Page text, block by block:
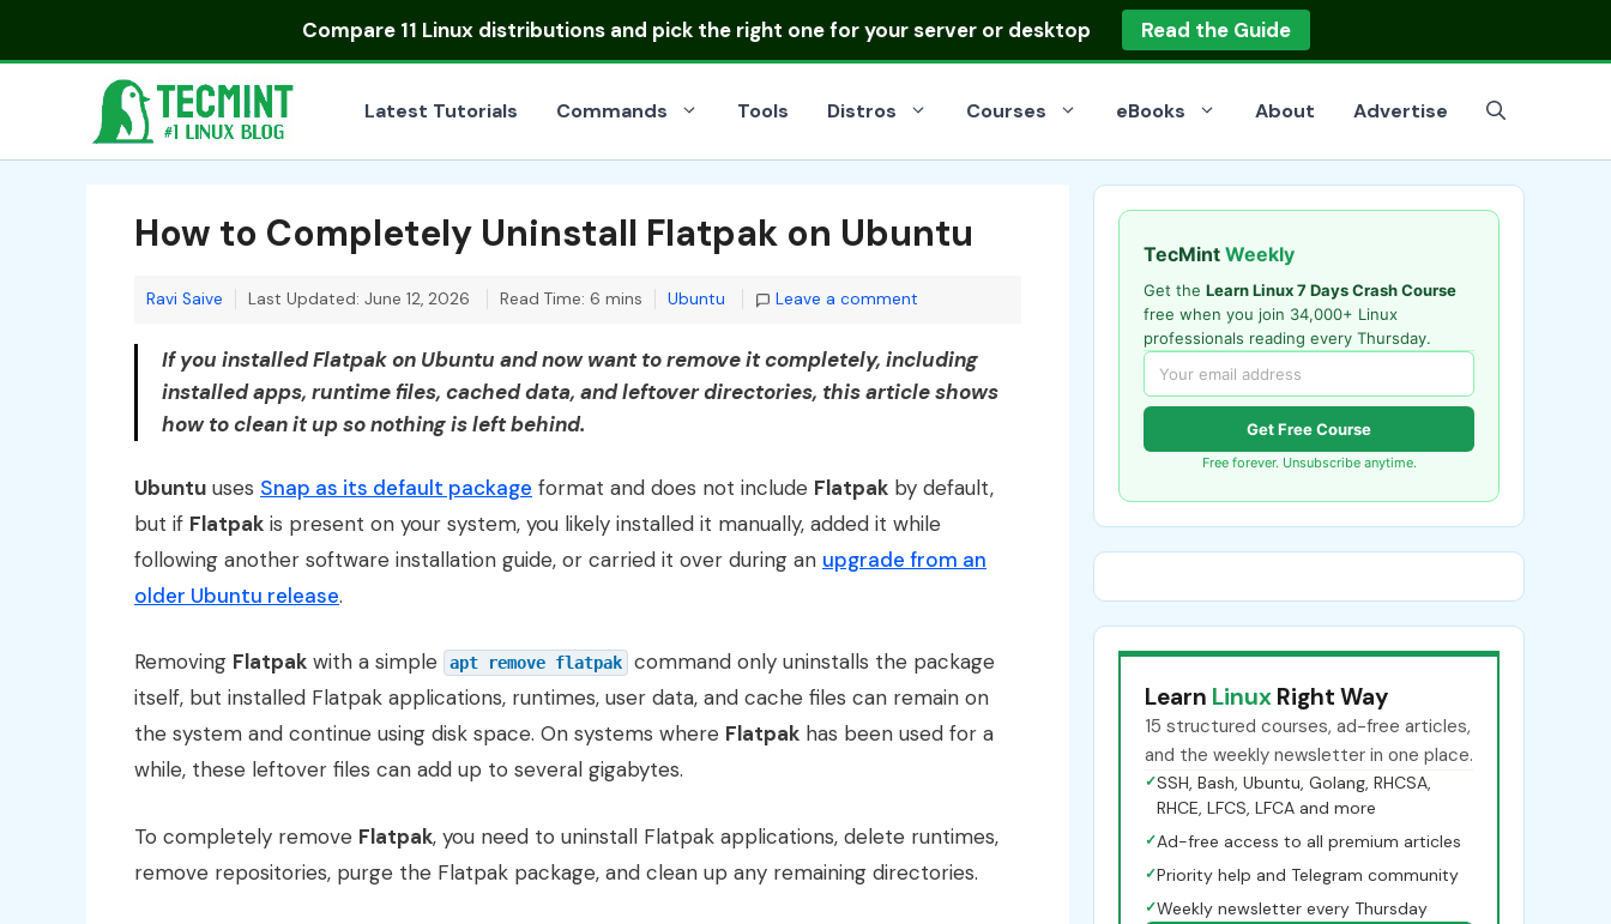
Compare 11 Linux distributionsand pick the right one for your server or desktop Read the Guide
Latest Tutorials Commands Tools Distros Courses eBooks About Advertise
How to Completely Uninstall Flatpak on Ubuntu
Ravi Saive Last Updated: June 12, 2026 Read Time: 6 mins Categories
Ubuntu Leave a comment
If you installed Flatpak on Ubuntu and now want to remove it completely, including
installed apps, runtime files, cached data, and leftover directories, this article shows
how to clean it up so nothing is left behind.
Ubuntu uses Snap as its default package format and does not include Flatpak by default,
but if Flatpak is present on your system, you likely installed it manually, added it while
following another software installation guide, or carried it over during an upgrade from an
older Ubuntu release.
Removing Flatpak with a simple apt remove flatpak
command only uninstalls the package
itself, but installed Flatpak applications, runtimes, user data, and cache files can remain on
the system and continue using disk space. On systems where Flatpak has been used for a
while, these leftover files can add up to several gigabytes.
To completely remove Flatpak, you need to uninstall Flatpak applications, delete runtimes,
remove repositories, purge the Flatpak package, and clean up any remaining directories.
TecMint Weekly
Get the Learn Linux 7 Days Crash Course
free when you join 34,000+ Linux
professionals reading every Thursday.
Get Free Course
Free forever. Unsubscribe anytime.
Learn Linux Right Way
15 structured courses, ad-free articles,
and the weekly newsletter in one place.
✓SSH, Bash, Ubuntu, Golang, RHCSA,
RHCE, LFCS, LFCA and more
✓Ad-free access to all premium articles
✓Priority help and Telegram community
✓Weekly newsletter every Thursday